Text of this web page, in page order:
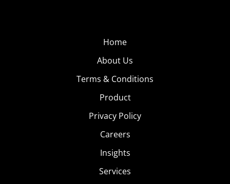
Home
About Us
Terms & Conditions
Product
Privacy Policy
Careers
Insights
Services